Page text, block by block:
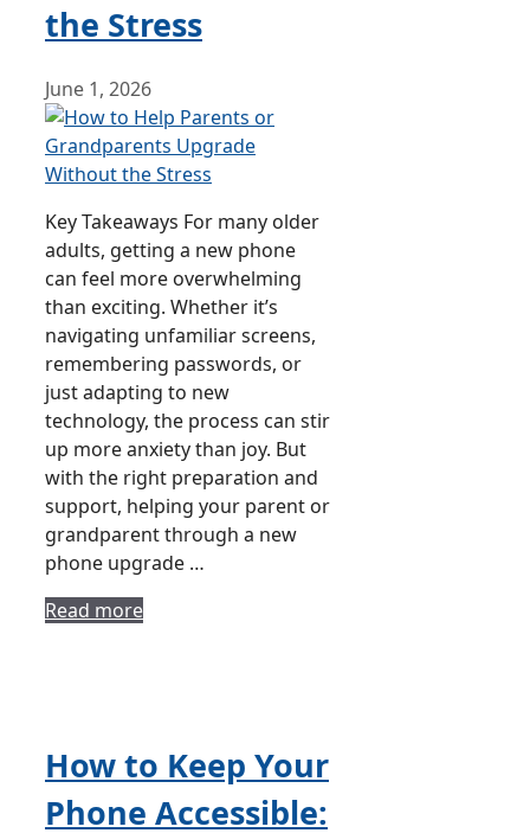
the Stress
June 1, 2026
Key Takeaways For many older
adults, getting a new phone
can feel more overwhelming
than exciting. Whether it’s
navigating unfamiliar screens,
remembering passwords, or
just adapting to new
technology, the process can stir
up more anxiety than joy. But
with the right preparation and
support, helping your parent or
grandparent through a new
phone upgrade …
Read more
How to Keep Your
Phone Accessible: